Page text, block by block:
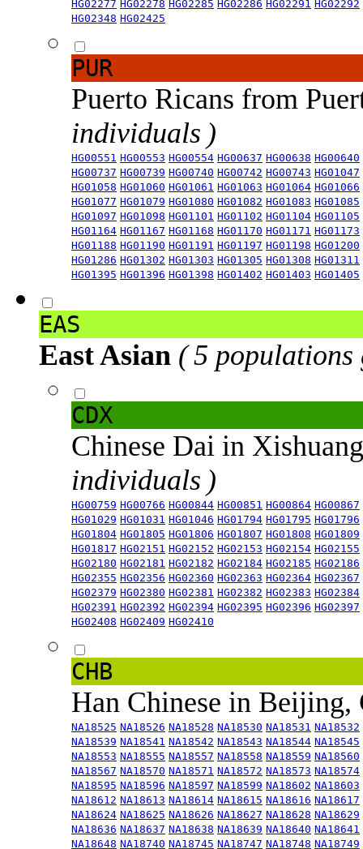
HG02277 HG02278 HG02285 HG02286 HG02291 HG02292
HG02348 HG02425
PUR
Puerto Ricans from
individuals )
HG00551 HG00553 HG00554 HG00637 HG00638 HG00640
HG00737 HG00739 HG00740 HG00742 HG00743 HG01047
HG01058 HG01060 HG01061 HG01063 HG01064 HG01066
HG01077 HG01079 HG01080 HG01082 HG01083 HG01085
HG01097 HG01098 HG01101 HG01102 HG01104 HG01105
HG01164 HG01167 HG01168 HG01170 HG01171 HG01173
HG01188 HG01190 HG01191 HG01197 HG01198 HG01200
HG01286 HG01302 HG01303 HG01305 HG01308 HG01311
HG01395 HG01396 HG01398 HG01402 HG01403 HG01405
EAS
East Asian ( 5 populations
CDX
Chinese Dai in
individuals )
HG00759 HG00766 HG00844 HG00851 HG00864 HG00867
HG01029 HG01031 HG01046 HG01794 HG01795 HG01796
HG01804 HG01805 HG01806 HG01807 HG01808 HG01809
HG01817 HG02151 HG02152 HG02153 HG02154 HG02155
HG02180 HG02181 HG02182 HG02184 HG02185 HG02186
HG02355 HG02356 HG02360 HG02363 HG02364 HG02367
HG02379 HG02380 HG02381 HG02382 HG02383 HG02384
HG02391 HG02392 HG02394 HG02395 HG02396 HG02397
HG02408 HG02409 HG02410
CHB
Han Chinese in
NA18525 NA18526 NA18528 NA18530 NA18531 NA18532
NA18539 NA18541 NA18542 NA18543 NA18544 NA18545
NA18553 NA18555 NA18557 NA18558 NA18559 NA18560
NA18567 NA18570 NA18571 NA18572 NA18573 NA18574
NA18595 NA18596 NA18597 NA18599 NA18602 NA18603
NA18612 NA18613 NA18614 NA18615 NA18616 NA18617
NA18624 NA18625 NA18626 NA18627 NA18628 NA18629
NA18636 NA18637 NA18638 NA18639 NA18640 NA18641
NA18648 NA18740 NA18745 NA18747 NA18748 NA18749